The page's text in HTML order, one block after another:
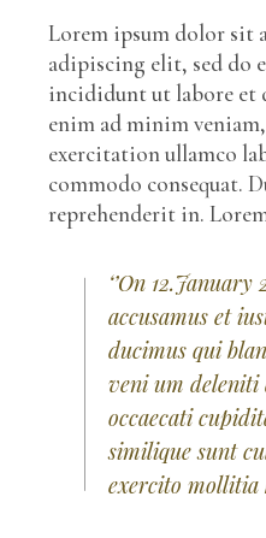
Lorem ipsum dolor sit
adipiscing elit, sed do
incididunt ut labore et
enim ad minim
exercitation ullamco
commodo consequat.
reprehenderit in.
‘’On
accusamus et
ducimus qui
veni um
occaecati
similique sunt
exercito mollitia